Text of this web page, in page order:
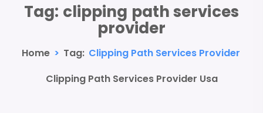
Tag: clipping path services
provider
Home > Tag: Clipping Path Services Provider
Clipping Path Services Provider Usa